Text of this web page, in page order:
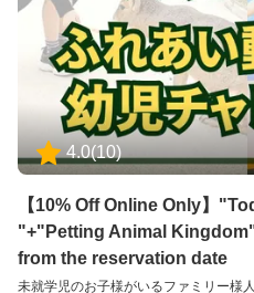
4.0(10)
【10% Off Online Only】
"+"Petting Animal
from the reservation date
未就学児のお子様がいるファミリー様人気No.1セッ